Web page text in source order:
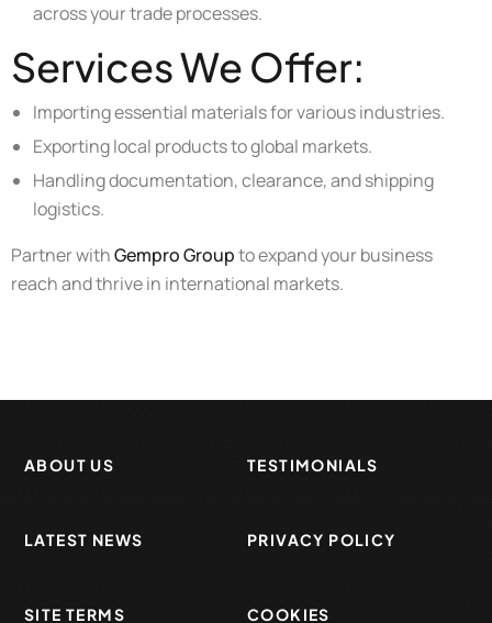
across your trade processes.
Services We Offer:
Importing essential materials for various industries.
Exporting local products to global markets.
Handling documentation, clearance, and shipping
logistics.
Partner withGempro Groupto expand your business
reach and thrive in international markets.
ABOUT US TESTIMONIALS
LATEST NEWS PRIVACY POLICY
SITE TERMS COOKIES